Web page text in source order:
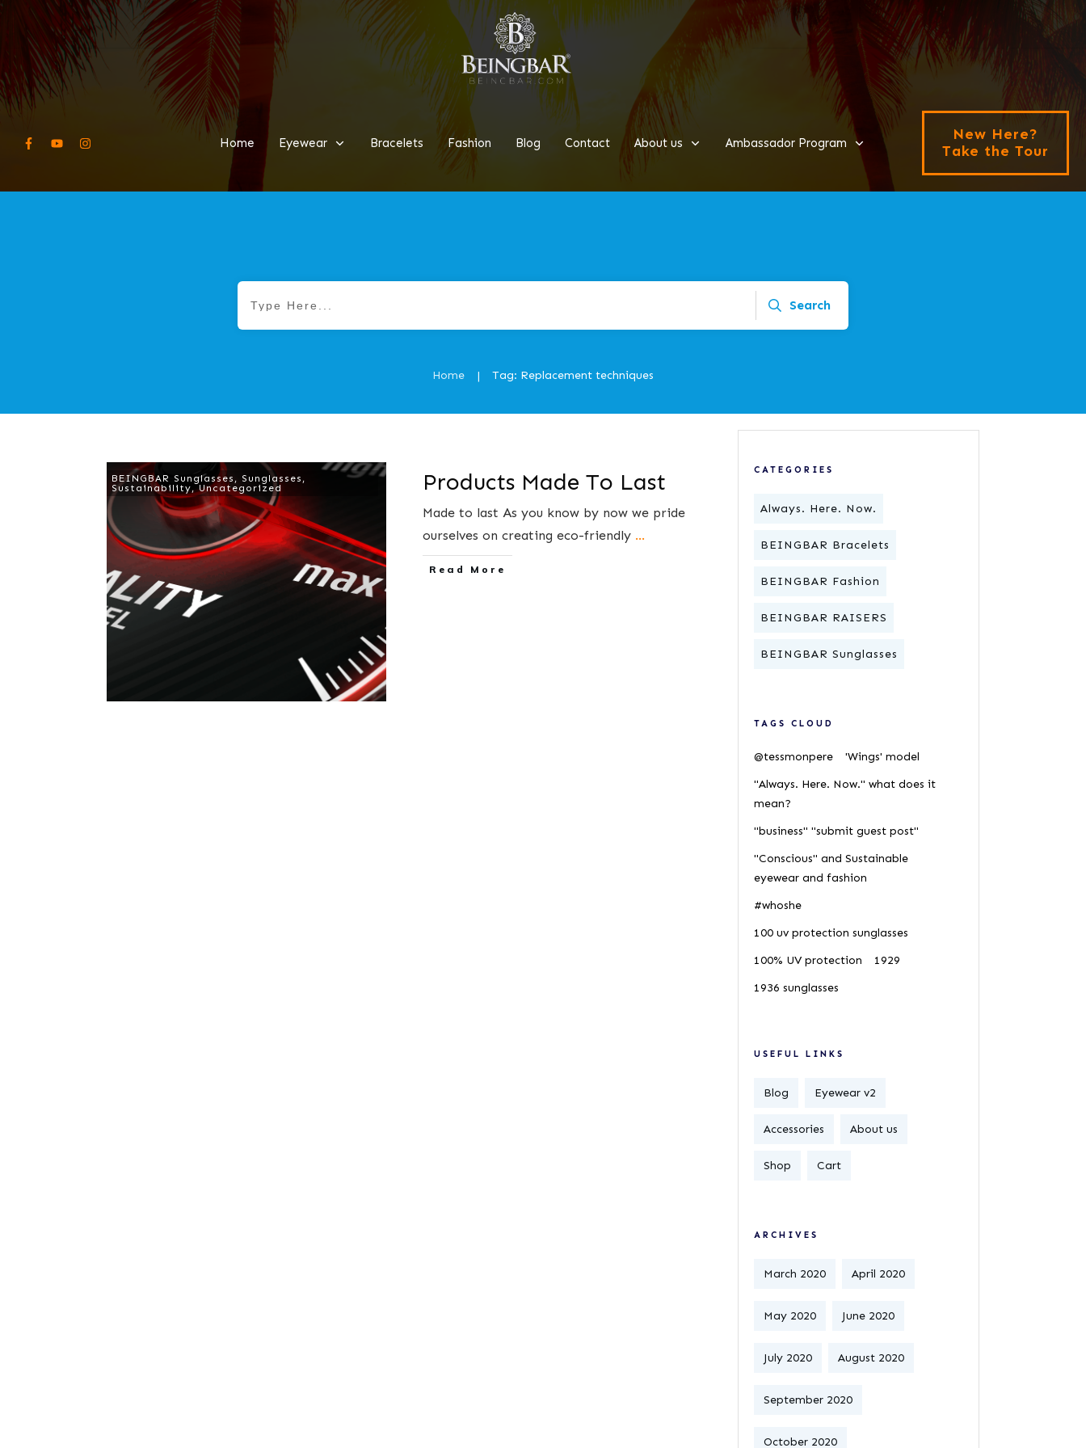
Home Eyewear Bracelets Fashion Blog Contact About us Ambassador Program
New Here?
Take the Tour
Search
Home | Tag: Replacement techniques
BEINGBAR Sunglasses , Sunglasses ,
Sustainability,Uncategorized Products Made To Last
Made to last As you know by now we pride
ourselves on creating eco-friendly ...
​Read More
CATEGORIES
Always. Here. Now.
BEINGBAR Bracelets
BEINGBAR Fashion
BEINGBAR RAISERS
BEINGBAR Sunglasses
TAGS CLOUD
@tessmonpere
'Wings' model
"Always. Here. Now." what does it
mean?
"business" "submit guest post"
"Conscious" and Sustainable
eyewear and fashion
#whoshe
100 uv protection sunglasses
100% UV protection
1929
1936 sunglasses
USEFUL LINKS
Blog Eyewear v2
Accessories About us
Shop Cart
ARCHIVES
March 2020 April 2020
May 2020 June 2020
July 2020 August 2020
September 2020
October 2020